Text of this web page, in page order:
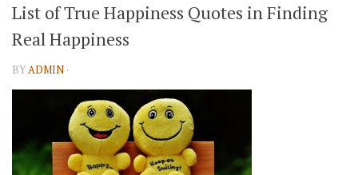
List of True Happiness Quotes in Finding
Real Happiness
BYADMIN ·